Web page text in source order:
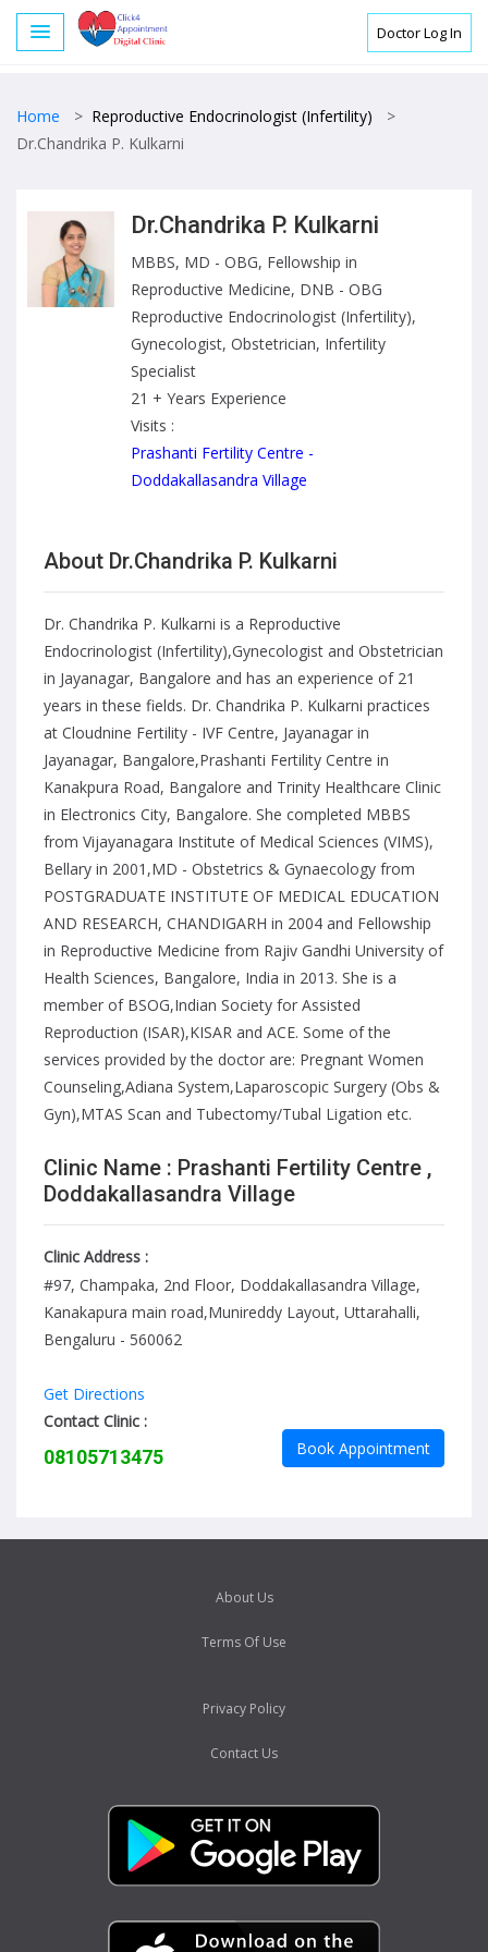
Doctor Log In
Home > Reproductive Endocrinologist (Infertility)
>
Dr.Chandrika P. Kulkarni
Dr.Chandrika P. Kulkarni
MBBS, MD - OBG, Fellowship in
Reproductive Medicine, DNB - OBG
Reproductive Endocrinologist (Infertility),
Gynecologist, Obstetrician, Infertility
Specialist
21 + Years Experience
Visits :
Prashanti Fertility Centre -
Doddakallasandra Village
About Dr.Chandrika P. Kulkarni
Dr. Chandrika P. Kulkarni is a Reproductive
Endocrinologist (Infertility),Gynecologist and Obstetrician
in Jayanagar, Bangalore and has an experience of 21
years in these fields. Dr. Chandrika P. Kulkarni practices
at Cloudnine Fertility - IVF Centre, Jayanagar in
Jayanagar, Bangalore,Prashanti Fertility Centre in
Kanakpura Road, Bangalore and Trinity Healthcare Clinic
in Electronics City, Bangalore. She completed MBBS
from Vijayanagara Institute of Medical Sciences (VIMS),
Bellary in 2001,MD - Obstetrics & Gynaecology from
POSTGRADUATE INSTITUTE OF MEDICAL EDUCATION
AND RESEARCH, CHANDIGARH in 2004 and Fellowship
in Reproductive Medicine from Rajiv Gandhi University of
Health Sciences, Bangalore, India in 2013. She is a
member of BSOG,Indian Society for Assisted
Reproduction (ISAR),KISAR and ACE. Some of the
services provided by the doctor are: Pregnant Women
Counseling,Adiana System,Laparoscopic Surgery (Obs &
Gyn),MTAS Scan and Tubectomy/Tubal Ligation etc.
Clinic Name : Prashanti Fertility Centre ,
Doddakallasandra Village
Clinic Address :
#97, Champaka, 2nd Floor, Doddakallasandra Village,
Kanakapura main road,Munireddy Layout, Uttarahalli,
Bengaluru - 560062
Get Directions
Book Appointment
Contact Clinic :
08105713475
About Us
Terms Of Use
Privacy Policy
Contact Us